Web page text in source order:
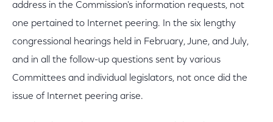
address in the Commission's information requests, not
one pertained to Internet peering. In the six lengthy
congressional hearings held in February, June, and July,
and in all the follow-up questions sent by various
Committees and individual legislators, not once did the
issue of Internet peering arise.